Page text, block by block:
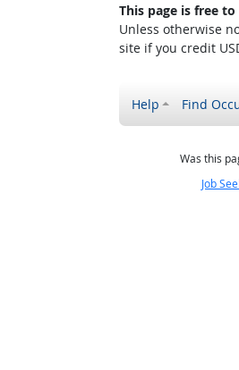
This page is free to
Unless otherwise
site if you credit
Help Find
Was this
Job